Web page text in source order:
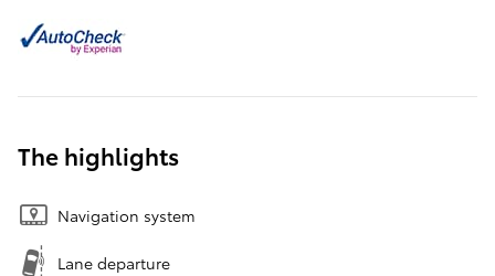
The highlights
Navigation system
Lane departure